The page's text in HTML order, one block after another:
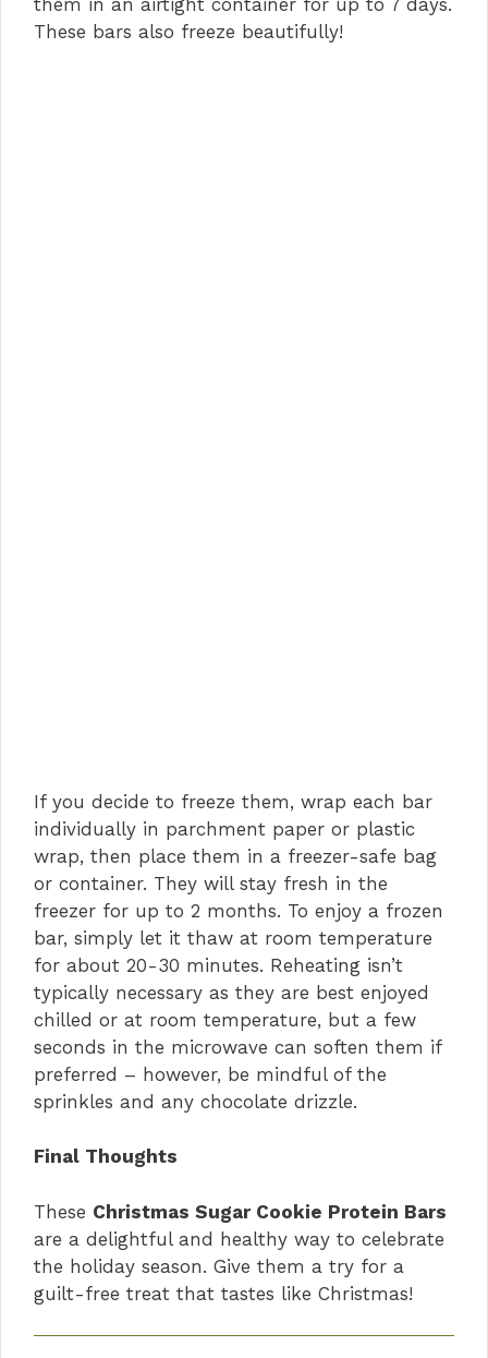
them in an airtight container for up to 7 days.
These bars also freeze beautifully!
If you decide to freeze them, wrap each bar
individually in parchment paper or plastic
wrap, then place them in a freezer-safe bag
or container. They will stay fresh in the
freezer for up to 2 months. To enjoy a frozen
bar, simply let it thaw at room temperature
for about 20-30 minutes. Reheating isn’t
typically necessary as they are best enjoyed
chilled or at room temperature, but a few
seconds in the microwave can soften them if
preferred – however, be mindful of the
sprinkles and any chocolate drizzle.
Final Thoughts
These Christmas Sugar Cookie Protein Bars
are a delightful and healthy way to celebrate
the holiday season. Give them a try for a
guilt-free treat that tastes like Christmas!